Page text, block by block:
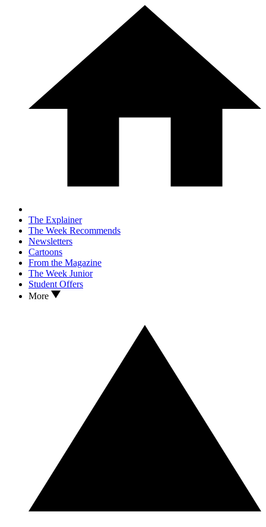
The Explainer
The Week Recommends
Newsletters
Cartoons
From the Magazine
The Week Junior
Student Offers
More